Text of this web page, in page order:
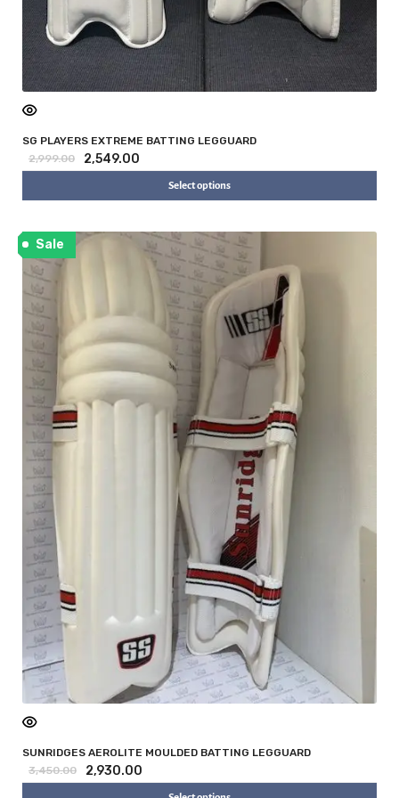
SG PLAYERS EXTREME BATTING LEGGUARD
2,999.00
2,549.00
Select options
Sale
SUNRIDGES AEROLITE MOULDED BATTING LEGGUARD
3,450.00
2,930.00